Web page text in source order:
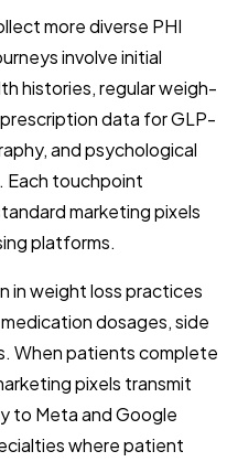
more diverse PHI
involve initial
histories, regular weigh-
data for GLP-
and psychological
Each touchpoint
marketing pixels
platforms.
in weight loss practices
dosages, side
When patients complete
pixels transmit
to Meta and Google
where patient